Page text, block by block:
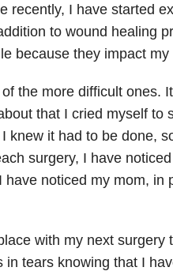
recently, I have started
to wound healing
because they impact
the more difficult ones.
that I cried myself to
knew it had to be done,
surgery, I have
noticed my mom, in
with my next surgery
in tears knowing that I